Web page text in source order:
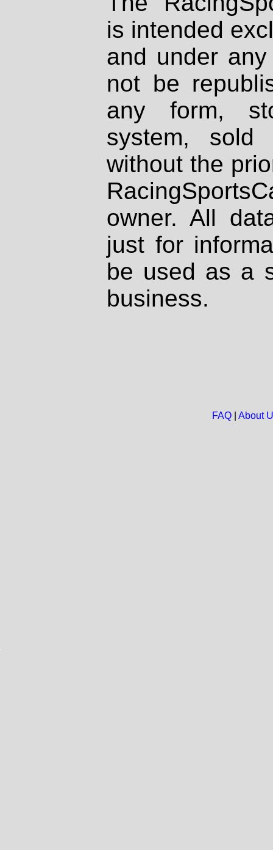
is intended
and under
not be
any form,
system, sold
without the
owner. All
just for
be used as a
business.
FAQ| About